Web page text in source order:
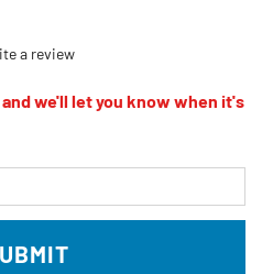
a review
we'll let you know when it's